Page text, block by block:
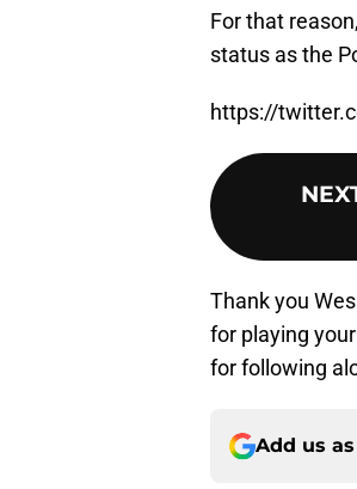
For that
status as the
https://
Thank you
for playing
for following
Add us